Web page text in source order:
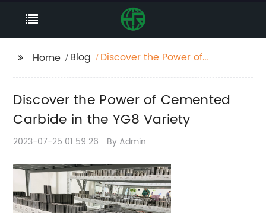
Home Blog
Discover the Power of
Discover the Power of Cemented
Carbide in the YG8 Variety
2023-07-25 01:59:26 By:Admin